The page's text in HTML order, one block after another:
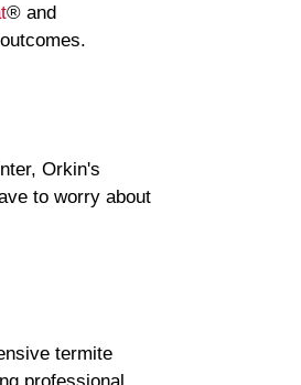
® and
Orkin's
to worry about
termite
professional